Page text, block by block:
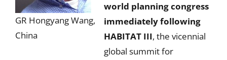
GR Hongyang Wang,
China
world planning congress
immediately following
HABITAT III, the vicennial
global summit for